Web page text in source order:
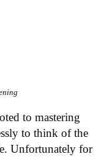
to mastering
to think of the
Unfortunately for